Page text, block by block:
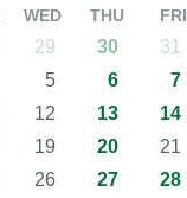
WED THU FRI
29 30 31
5 6 7
12 13 14
19 20 21
26 27 28